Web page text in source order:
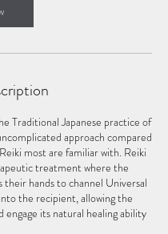
Traditional Japanese practice of
approach compared
most are familiar with. Reiki
treatment where the
their hands to channel Universal
the recipient, allowing the
engage its natural healing ability